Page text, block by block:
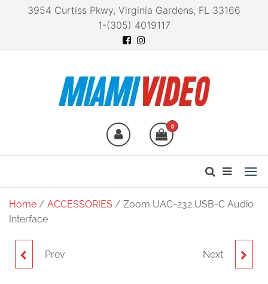
3954 Curtiss Pkwy, Virginia Gardens, FL 33166
1-(305) 4019117
fingertips0
Home / ACCESSORIES / Zoom UAC-232 USB-C Audio
Interface
ZOOM AMS-22 USB-C
Prev ZOOM Q2N-4K HANDY
Next